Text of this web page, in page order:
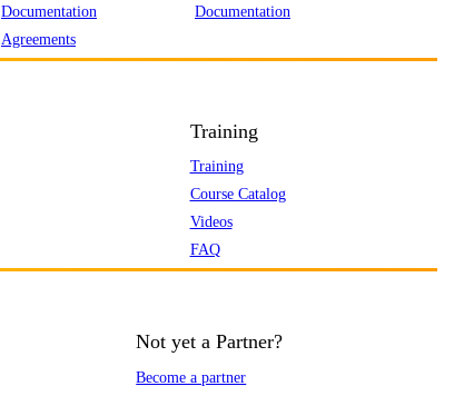
Documentation
Agreements
Documentation
Training
Training
Course Catalog
Videos
FAQ
Not yet a Partner?
Become a partner